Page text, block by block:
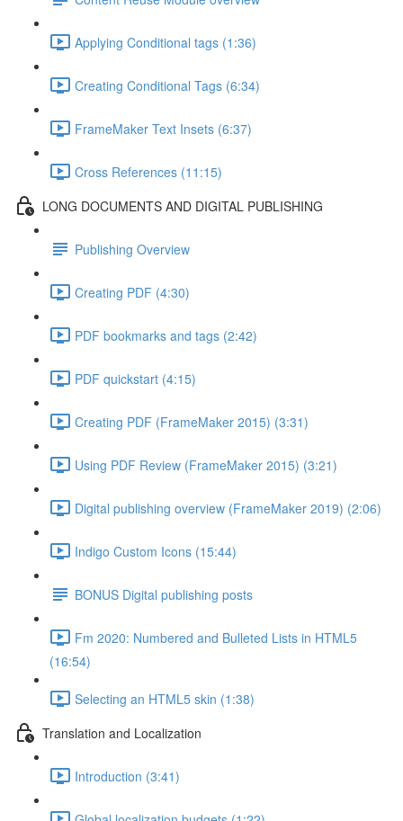
Applying Conditional tags (1:36)
Creating Conditional Tags (6:34)
FrameMaker Text Insets (6:37)
Cross References (11:15)
LONG DOCUMENTS AND DIGITAL PUBLISHING
Publishing Overview
Creating PDF (4:30)
PDF bookmarks and tags (2:42)
PDF quickstart (4:15)
Creating PDF (FrameMaker 2015) (3:31)
Using PDF Review (FrameMaker 2015) (3:21)
Digital publishing overview (FrameMaker 2019) (2:06)
Indigo Custom Icons (15:44)
BONUS Digital publishing posts
Fm 2020: Numbered and Bulleted Lists in HTML5
(16:54)
Selecting an HTML5 skin (1:38)
Translation and Localization
Introduction (3:41)